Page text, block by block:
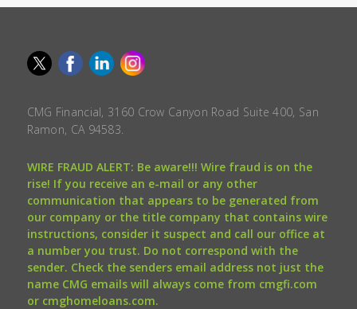
CMG Financial, 3160 Crow Canyon Road Suite 400, San
Ramon, CA 94583.
WIRE FRAUD ALERT: Be aware!!! Wire fraud is on the
rise! If you receive an e-mail or any other
communication that appears to be generated from
our company or the title company that contains wire
instructions, consider it suspect and call our office at
a number you trust. Do not correspond with the
sender. Check the senders email address not just the
name CMG emails will always come from cmgfi.com
or cmghomeloans.com.